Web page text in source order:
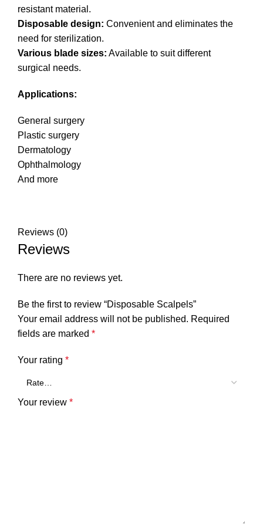
resistant material.
Disposable design: Convenient and eliminates the
need for sterilization.
Various blade sizes: Available to suit different
surgical needs.
Applications:
General surgery
Plastic surgery
Dermatology
Ophthalmology
And more
Reviews (0)
Reviews
There are no reviews yet.
Be the first to review “Disposable Scalpels”
Your email address will not be published. Required
fields are marked *
Your rating *
Your review *